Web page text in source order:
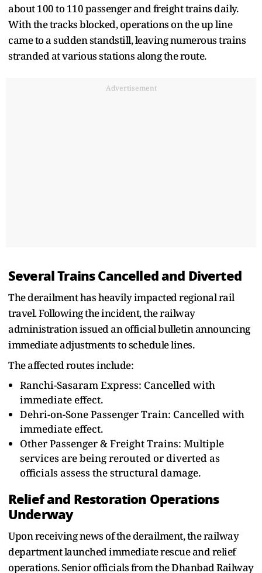
about 100 to 110 passenger and freight trains daily.
With the tracks blocked, operations on the up line
came to a sudden standstill, leaving numerous trains
stranded at various stations along the route.
Advertisement
Several Trains Cancelled and Diverted
The derailment has heavily impacted regional rail
travel. Following the incident, the railway
administration issued an official bulletin announcing
immediate adjustments to schedule lines.
The affected routes include:
Ranchi-Sasaram Express: Cancelled with
immediate effect.
Dehri-on-Sone Passenger Train: Cancelled with
immediate effect.
Other Passenger & Freight Trains: Multiple
services are being rerouted or diverted as
officials assess the structural damage.
Relief and Restoration Operations
Underway
Upon receiving news of the derailment, the railway
department launched immediate rescue and relief
operations. Senior officials from the Dhanbad Railway